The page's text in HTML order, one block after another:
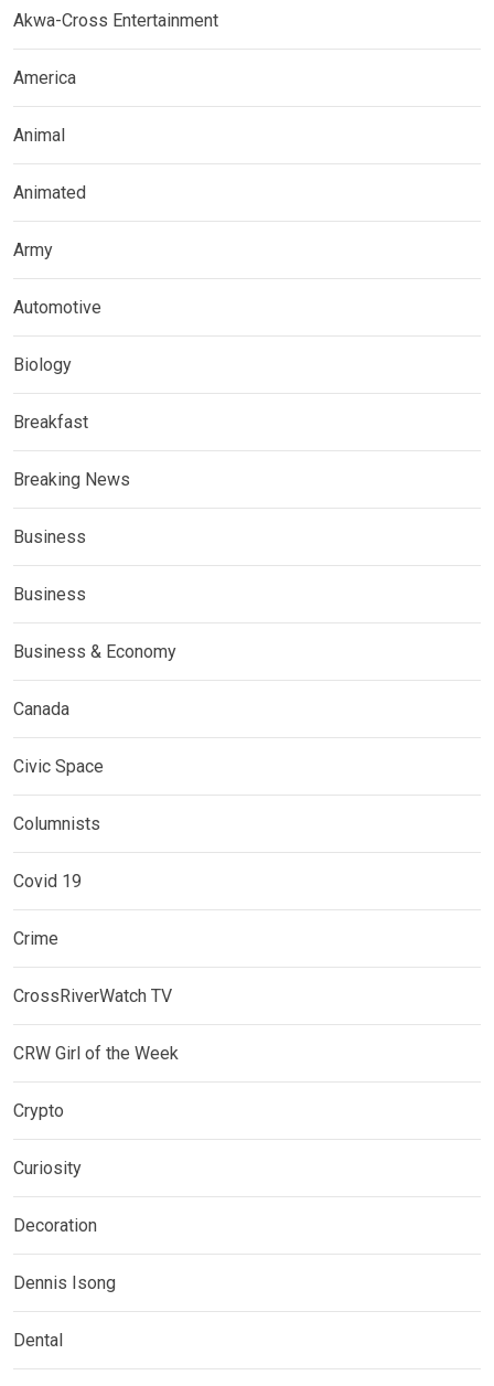
Akwa-Cross Entertainment
America
Animal
Animated
Army
Automotive
Biology
Breakfast
Breaking News
Business
Business
Business & Economy
Canada
Civic Space
Columnists
Covid 19
Crime
CrossRiverWatch TV
CRW Girl of the Week
Crypto
Curiosity
Decoration
Dennis Isong
Dental